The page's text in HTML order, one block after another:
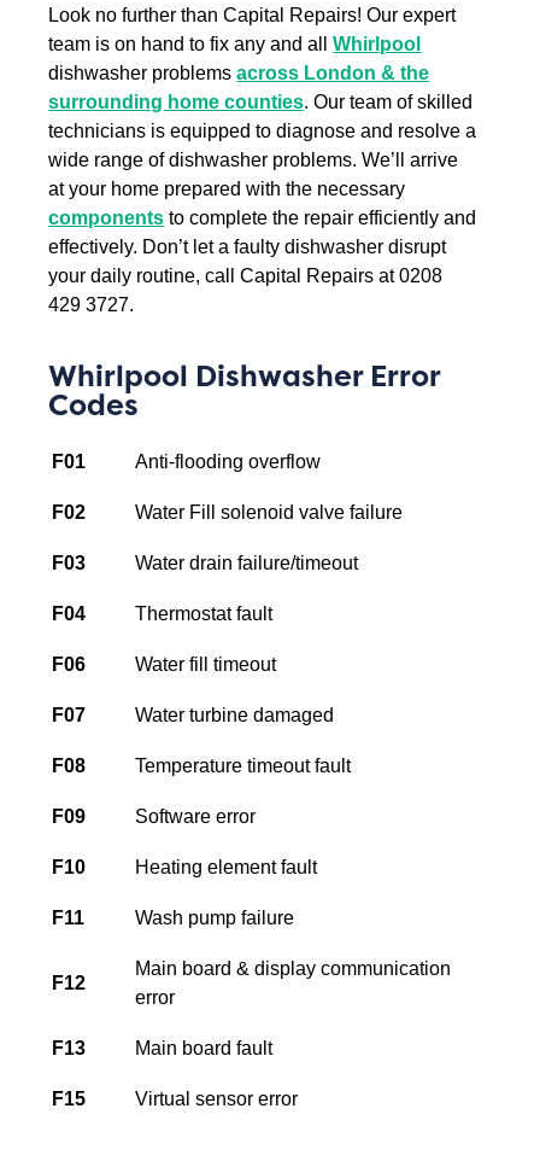
Look no further than Capital Repairs! Our expert
team is on hand to fix any and allWhirlpool
dishwasher problemsacross London & the
surrounding home counties. Our team of skilled
technicians is equipped to diagnose and resolve a
wide range of dishwasher problems. We’ll arrive
at your home prepared with the necessary
components to complete the repair efficiently and
effectively. Don’t let a faulty dishwasher disrupt
your daily routine, call Capital Repairs at 0208
429 3727.
Whirlpool Dishwasher Error
Codes
F01 Anti-flooding overflow
F02 Water Fill solenoid valve failure
F03 Water drain failure/timeout
F04 Thermostat fault
F06 Water fill timeout
F07 Water turbine damaged
F08 Temperature timeout fault
F09 Software error
F10 Heating element fault
F11 Wash pump failure
F12
Main board & display communication
error
F13 Main board fault
F15 Virtual sensor error